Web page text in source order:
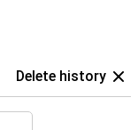
Delete history